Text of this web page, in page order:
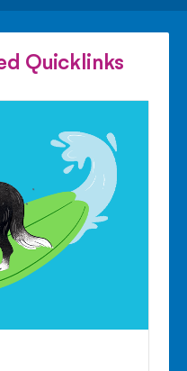
FACEBOOKTWITTER
Quicklinks